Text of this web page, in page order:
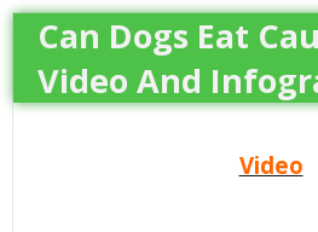
Can Dogs Eat
Video And
Video